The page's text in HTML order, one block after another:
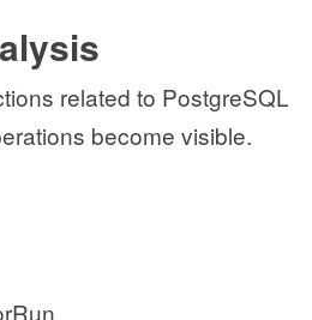
related to PostgreSQL
become visible.